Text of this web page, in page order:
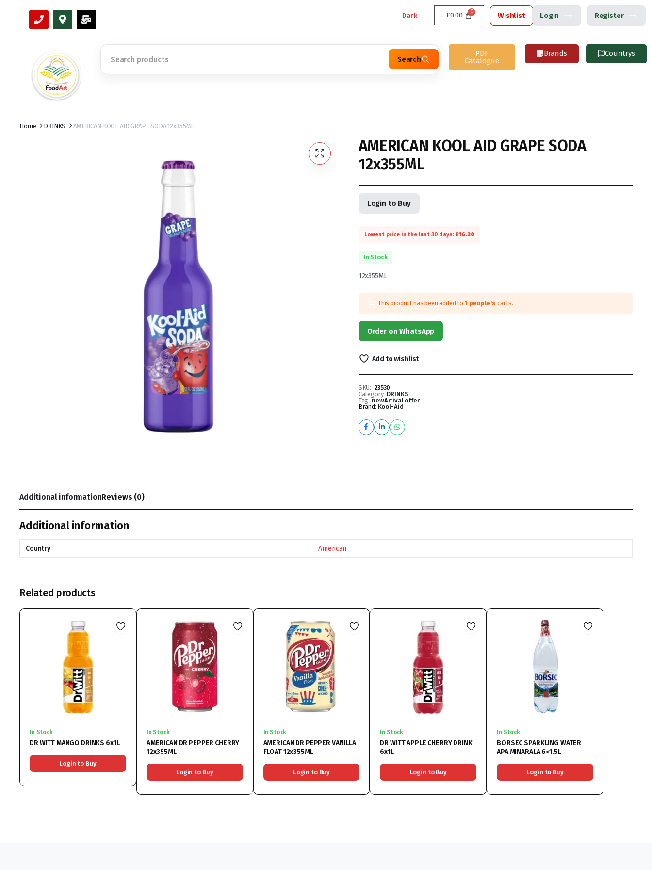
Dark £0.00 Wishlist Login Register
Search
PDF
Catalogue
Brands Countrys
Home DRINKS AMERICAN KOOL AID GRAPE SODA 12x355ML
AMERICAN KOOL AID GRAPE SODA
12x355ML
Login to Buy
Lowest price in the last 30 days: £16.20
In Stock
12x355ML
This product has been added to 1 people's carts.
Order on WhatsApp
Add to wishlist
SKU: 23530
Category: DRINKS
Tag: newArrival offer
Brand: Kool-Aid
Additional informationReviews (0)
Additional information
Country American
Related products
In Stock
DR WITT MANGO DRINKS 6x1L
Login to Buy
In Stock
AMERICAN DR PEPPER CHERRY
12x355ML
Login to Buy
In Stock
AMERICAN DR PEPPER VANILLA
FLOAT 12x355ML
Login to Buy
In Stock
DR WITT APPLE CHERRY DRINK
6x1L
Login to Buy
In Stock
BORSEC SPARKLING WATER
APA MINARALA 6×1.5L
Login to Buy